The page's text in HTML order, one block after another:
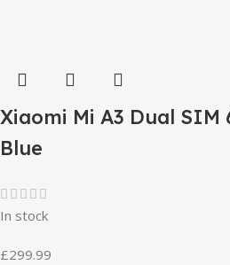
Xiaomi Mi A3 Dual SIM
Blue
In stock
£299.99